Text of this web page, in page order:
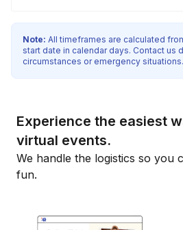
Note: All timeframes are calculated
start date in calendar days. Contact us
circumstances or emergency situations.
Experience the easiest
virtual events.
We handle the logistics so you
fun.